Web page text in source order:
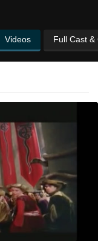
Videos Full Cast &